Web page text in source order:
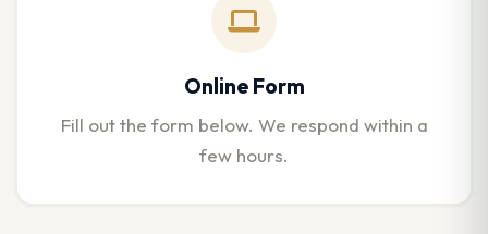
Online Form
Fill out the form below. We respond within a
few hours.